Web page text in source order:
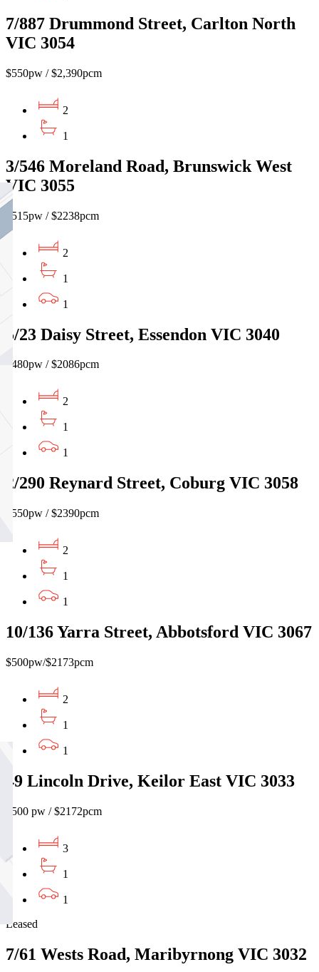
7/887 Drummond Street, Carlton North
VIC 3054
$550pw / $2,390pcm
2
1
3/546 Moreland Road, Brunswick West
VIC 3055
$515pw / $2238pcm
2
1
1
5/23 Daisy Street, Essendon VIC 3040
$480pw / $2086pcm
2
1
1
2/290 Reynard Street, Coburg VIC 3058
$550pw / $2390pcm
2
1
1
10/136 Yarra Street, Abbotsford VIC 3067
$500pw/$2173pcm
2
1
1
49 Lincoln Drive, Keilor East VIC 3033
$500 pw / $2172pcm
3
1
1
Leased
7/61 Wests Road, Maribyrnong VIC 3032